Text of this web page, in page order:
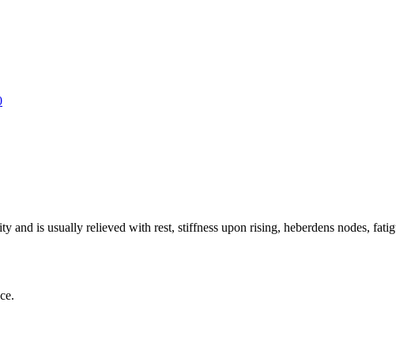
is usually relieved with rest, stiffness upon rising, heberdens nodes,